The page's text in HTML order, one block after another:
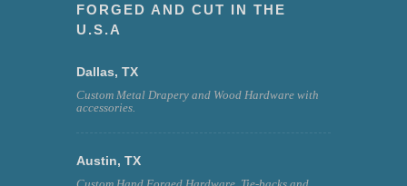
FORGED AND CUT IN THE
U.S.A
Dallas, TX
Custom Metal Drapery and Wood Hardware with
accessories.
Austin, TX